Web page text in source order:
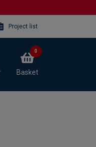
Project list
Basket
0